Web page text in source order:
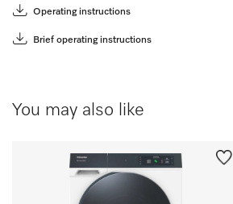
Operating instructions
Brief operating instructions
You may also like